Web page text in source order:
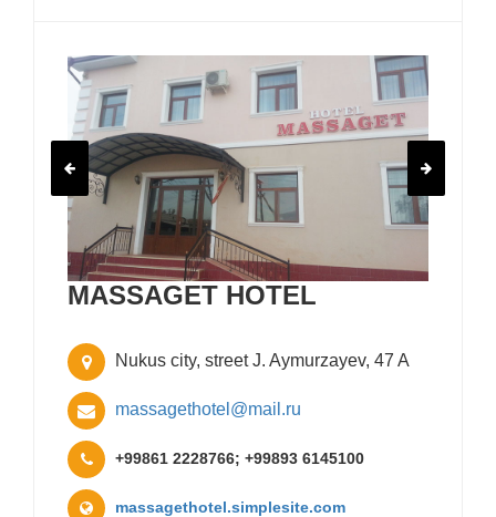
MASSAGET HOTEL
Nukus city, street J. Aymurzayev, 47 A
massagethotel@mail.ru
+99861 2228766; +99893 6145100
massagethotel.simplesite.com